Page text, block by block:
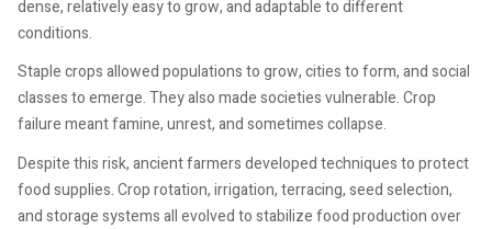
dense, relatively easy to grow, and adaptable to different
conditions.
Staple crops allowed populations to grow, cities to form, and social
classes to emerge. They also made societies vulnerable. Crop
failure meant famine, unrest, and sometimes collapse.
Despite this risk, ancient farmers developed techniques to protect
food supplies. Crop rotation, irrigation, terracing, seed selection,
and storage systems all evolved to stabilize food production over